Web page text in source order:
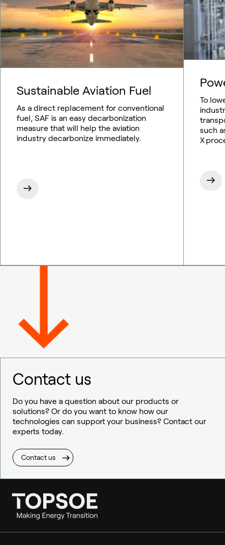
Sustainable Aviation Fuel
As a direct replacement for conventional
fuel, SAF is an easy decarbonization
measure that will help the aviation
industry decarbonize immediately.
To
such
X
Contact us
Do you have a question about our products or
solutions? Or do you want to know how our
technologies can support your business? Contact our
experts today.
Contact us
Ammonia